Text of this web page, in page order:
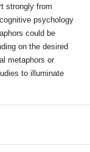
strongly from
psychology
could be
on the desired
metaphors or
to illuminate